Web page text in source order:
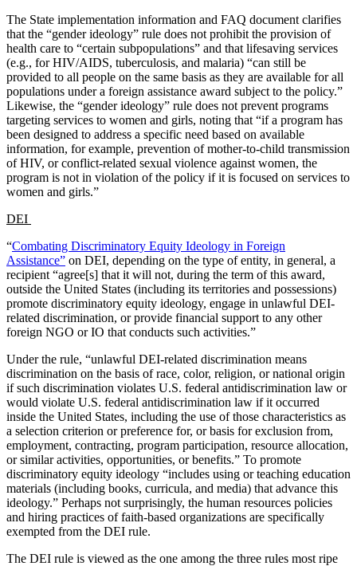
The State implementation information and FAQ document clarifies
that the “gender ideology” rule does not prohibit the provision of
health care to “certain subpopulations” and that lifesaving services
(e.g., for HIV/AIDS, tuberculosis, and malaria) “can still be
provided to all people on the same basis as they are available for all
populations under a foreign assistance award subject to the policy.”
Likewise, the “gender ideology” rule does not prevent programs
targeting services to women and girls, noting that “if a program has
been designed to address a specific need based on available
information, for example, prevention of mother-to-child transmission
of HIV, or conflict-related sexual violence against women, the
program is not in violation of the policy if it is focused on services to
women and girls.”
DEI
“Combating Discriminatory Equity Ideology in Foreign
Assistance” on DEI, depending on the type of entity, in general, a
recipient “agree[s] that it will not, during the term of this award,
outside the United States (including its territories and possessions)
promote discriminatory equity ideology, engage in unlawful DEI-
related discrimination, or provide financial support to any other
foreign NGO or IO that conducts such activities.”
Under the rule, “unlawful DEI-related discrimination means
discrimination on the basis of race, color, religion, or national origin
if such discrimination violates U.S. federal antidiscrimination law or
would violate U.S. federal antidiscrimination law if it occurred
inside the United States, including the use of those characteristics as
a selection criterion or preference for, or basis for exclusion from,
employment, contracting, program participation, resource allocation,
or similar activities, opportunities, or benefits.” To promote
discriminatory equity ideology “includes using or teaching education
materials (including books, curricula, and media) that advance this
ideology.” Perhaps not surprisingly, the human resources policies
and hiring practices of faith-based organizations are specifically
exempted from the DEI rule.
The DEI rule is viewed as the one among the three rules most ripe